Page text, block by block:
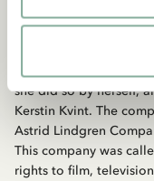
beginning of the
had set in motion. For
in good health she
she did so by herself,
Kerstin Kvint. The
Astrid Lindgren
This company was
rights to film,